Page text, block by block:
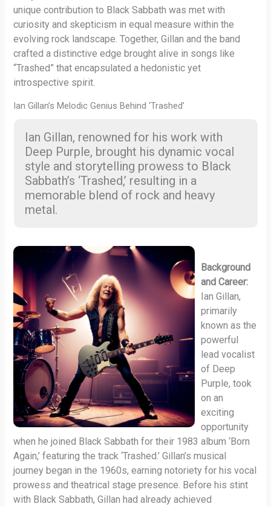
unique contribution to Black Sabbath was met with
curiosity and skepticism in equal measure within the
evolving rock landscape. Together, Gillan and the band
crafted a distinctive edge brought alive in songs like
“Trashed” that encapsulated a hedonistic yet
introspective spirit.
Ian Gillan’s Melodic Genius Behind ‘Trashed’
Ian Gillan, renowned for his work with
Deep Purple, brought his dynamic vocal
style and storytelling prowess to Black
Sabbath’s ‘Trashed,’ resulting in a
memorable blend of rock and heavy
metal.
Background
and Career:
Ian Gillan,
primarily
known as the
powerful
lead vocalist
of Deep
Purple, took
on an
exciting
opportunity
when he joined Black Sabbath for their 1983 album ‘Born
Again,’ featuring the track ‘Trashed.’ Gillan’s musical
journey began in the 1960s, earning notoriety for his vocal
prowess and theatrical stage presence. Before his stint
with Black Sabbath, Gillan had already achieved